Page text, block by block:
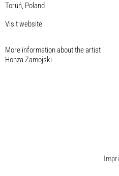
Toruń, Poland
Visit website
More information about the artist​
Honza Zamojski